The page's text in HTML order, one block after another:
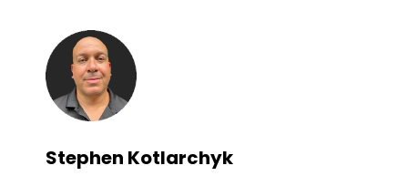
Stephen Kotlarchyk